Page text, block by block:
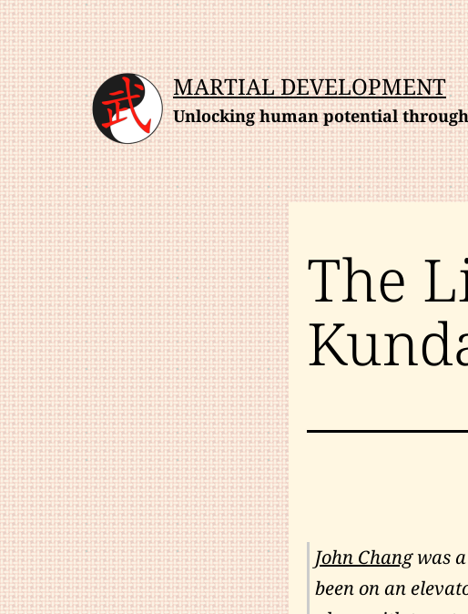
Skip
to
content
MARTIAL DEVELOPMENT
Unlocking human potential
The
John Changwas
been on an